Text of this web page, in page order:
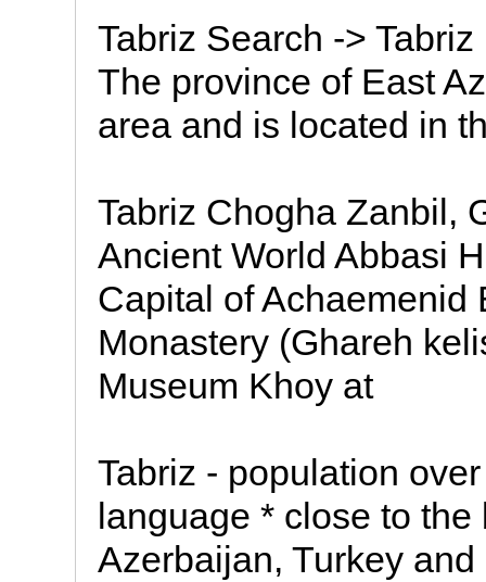
Tabriz Search ->
The province of East
area and is located in
Tabriz Chogha Zanbil,
Ancient World Abbasi
Capital of Achaemenid
Monastery (Ghareh
Museum Khoy at
Tabriz - population
language * close to
Azerbaijan, Turkey and